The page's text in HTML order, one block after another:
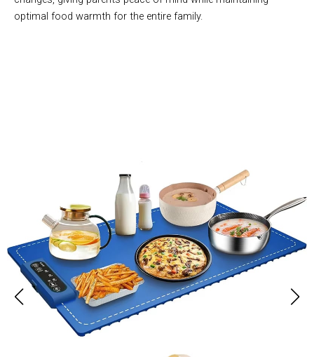
optimal food warmth for the entire family.